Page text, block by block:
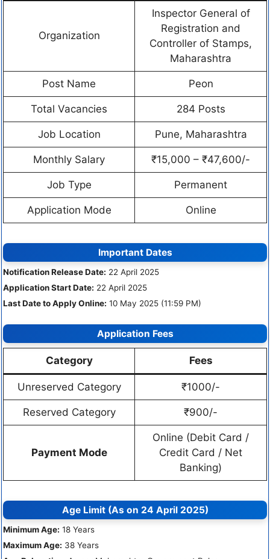
Organization
Inspector General of
Registration and
Controller of Stamps,
Maharashtra
Post Name Peon
Total Vacancies 284 Posts
Job Location Pune, Maharashtra
Monthly Salary ₹15,000 – ₹47,600/-
Job Type Permanent
Application Mode Online
Important Dates
Notification Release Date: 22 April 2025
Application Start Date: 22 April 2025
Last Date to Apply Online: 10 May 2025 (11:59 PM)
Application Fees
Category Fees
Unreserved Category ₹1000/-
Reserved Category ₹900/-
Payment Mode
Online (Debit Card /
Credit Card / Net
Banking)
Age Limit (As on 24 April 2025)
Minimum Age: 18 Years
Maximum Age: 38 Years